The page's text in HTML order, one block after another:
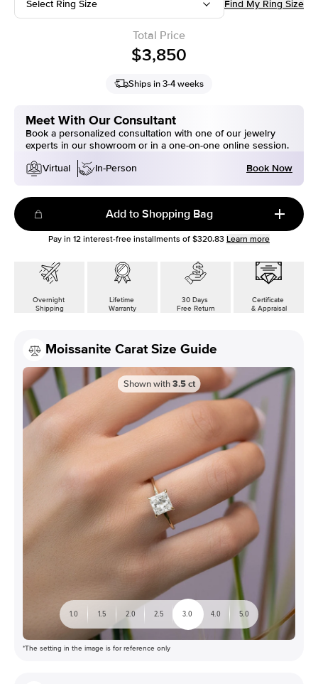
Select Ring Size Find My Ring Size
Total Price
$3,850
Ships in 3-4 weeks
Meet With Our Consultant
Book a personalized consultation with one of our jewelry
experts in our showroom or in a one-on-one online session.
Virtual
In-Person Book Now
Add to Shopping Bag
Pay in 12 interest-free installments of $320.83 Learn more
Overnight
Shipping
Lifetime
Warranty
30 Days
Free Return
Certificate
& Appraisal
Moissanite Carat Size Guide
Shown with 3.5 ct
1.0 1.5 2.0 2.5 3.0 4.0 5.0
*The setting in the image is for reference only